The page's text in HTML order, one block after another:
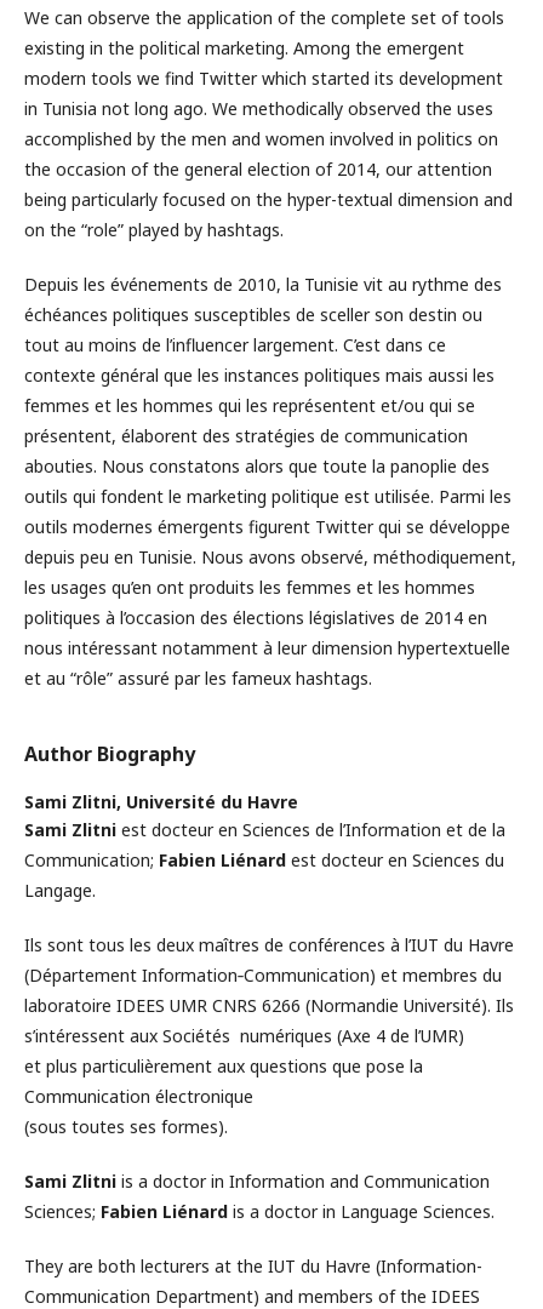
We can observe the application of the complete set of tools
existing in the political marketing. Among the emergent
modern tools we find Twitter which started its development
in Tunisia not long ago. We methodically observed the uses
accomplished by the men and women involved in politics on
the occasion of the general election of 2014, our attention
being particularly focused on the hyper-textual dimension and
on the “role” played by hashtags.
Depuis les événements de 2010, la Tunisie vit au rythme des
échéances politiques susceptibles de sceller son destin ou
tout au moins de l’influencer largement. C’est dans ce
contexte général que les instances politiques mais aussi les
femmes et les hommes qui les représentent et/ou qui se
présentent, élaborent des stratégies de communication
abouties. Nous constatons alors que toute la panoplie des
outils qui fondent le marketing politique est utilisée. Parmi les
outils modernes émergents figurent Twitter qui se développe
depuis peu en Tunisie. Nous avons observé, méthodiquement,
les usages qu’en ont produits les femmes et les hommes
politiques à l’occasion des élections législatives de 2014 en
nous intéressant notamment à leur dimension hypertextuelle
et au “rôle” assuré par les fameux hashtags.
Author Biography
Sami Zlitni, Université du Havre
Sami Zlitni est docteur en Sciences de l’Information et de la
Communication; Fabien Liénard est docteur en Sciences du
Langage.
Ils sont tous les deux maîtres de conférences à l’IUT du Havre
(Département Information‐Communication) et membres du
laboratoire IDEES UMR CNRS 6266 (Normandie Université). Ils
s’intéressent aux Sociétés numériques (Axe 4 de l’UMR)
et plus particulièrement aux questions que pose la
Communication électronique
(sous toutes ses formes).
Sami Zlitni is a doctor in Information and Communication
Sciences; Fabien Liénard is a doctor in Language Sciences.
They are both lecturers at the IUT du Havre (Information-
Communication Department) and members of the IDEES